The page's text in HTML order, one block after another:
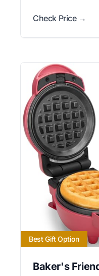
Check Price →
Best Gift Option
Baker's